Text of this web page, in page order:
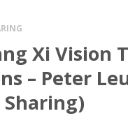
Xi Vision
– Peter
Sharing)